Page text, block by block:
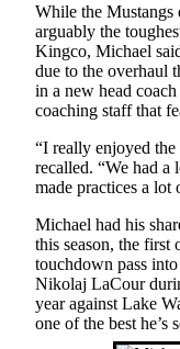
Place an
Place a
Ad
Real
Estate
While the Mustangs
arguably the
Kingco, Michael
due to the overhaul
in a new head
coaching staff that
“I really enjoyed
recalled. “We had a
made practices a lot
Michael had his
this season, the first
touchdown pass
Nikolaj LaCour
year against Lake
one of the best he’s